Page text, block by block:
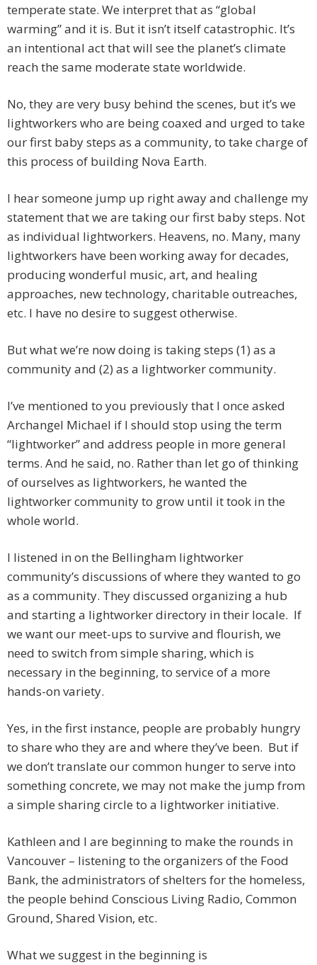
temperate state. We interpret that as “global
warming” and it is. But it isn’t itself catastrophic. It’s
an intentional act that will see the planet’s climate
reach the same moderate state worldwide.
No, they are very busy behind the scenes, but it’s we
lightworkers who are being coaxed and urged to take
our first baby steps as a community, to take charge of
this process of building Nova Earth.
I hear someone jump up right away and challenge my
statement that we are taking our first baby steps. Not
as individual lightworkers. Heavens, no. Many, many
lightworkers have been working away for decades,
producing wonderful music, art, and healing
approaches, new technology, charitable outreaches,
etc. I have no desire to suggest otherwise.
But what we’re now doing is taking steps (1) as a
community and (2) as a lightworker community.
I’ve mentioned to you previously that I once asked
Archangel Michael if I should stop using the term
“lightworker” and address people in more general
terms. And he said, no. Rather than let go of thinking
of ourselves as lightworkers, he wanted the
lightworker community to grow until it took in the
whole world.
I listened in on the Bellingham lightworker
community’s discussions of where they wanted to go
as a community. They discussed organizing a hub
and starting a lightworker directory in their locale. If
we want our meet-ups to survive and flourish, we
need to switch from simple sharing, which is
necessary in the beginning, to service of a more
hands-on variety.
Yes, in the first instance, people are probably hungry
to share who they are and where they’ve been. But if
we don’t translate our common hunger to serve into
something concrete, we may not make the jump from
a simple sharing circle to a lightworker initiative.
Kathleen and I are beginning to make the rounds in
Vancouver – listening to the organizers of the Food
Bank, the administrators of shelters for the homeless,
the people behind Conscious Living Radio, Common
Ground, Shared Vision, etc.
What we suggest in the beginning is